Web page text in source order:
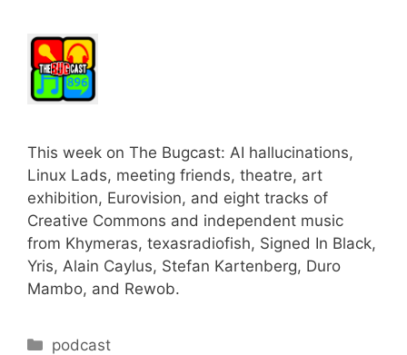
This week on The Bugcast: AI hallucinations,
Linux Lads, meeting friends, theatre, art
exhibition, Eurovision, and eight tracks of
Creative Commons and independent music
from Khymeras, texasradiofish, Signed In Black,
Yris, Alain Caylus, Stefan Kartenberg, Duro
Mambo, and Rewob.
Categories
podcast